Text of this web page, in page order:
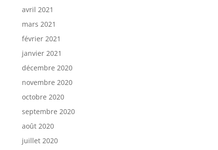
avril 2021
mars 2021
février 2021
janvier 2021
décembre 2020
novembre 2020
octobre 2020
septembre 2020
août 2020
juillet 2020